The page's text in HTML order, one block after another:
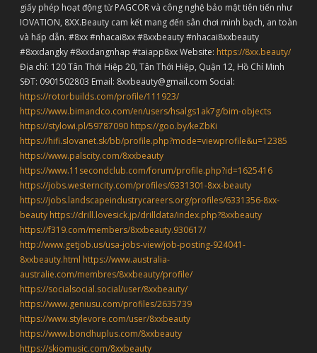
giấy phép hoạt động từ PAGCOR và công nghệ bảo mật tiên tiến như
IOVATION, 8XX.Beauty cam kết mang đến sân chơi minh bạch, an toàn
và hấp dẫn. #8xx #nhacai8xx #8xxbeauty #nhacai8xxbeauty
#8xxdangky #8xxdangnhap #taiapp8xx Website: https://8xx.beauty/
Địa chỉ: 120 Tân Thới Hiệp 20, Tân Thới Hiệp, Quận 12, Hồ Chí Minh
SĐT: 0901502803 Email: 8xxbeauty@gmail.com Social:
https://rotorbuilds.com/profile/111923/
https://www.bimandco.com/en/users/hsalgs1ak7g/bim-objects
https://stylowi.pl/59787090 https://goo.by/keZbKi
https://hifi.slovanet.sk/bb/profile.php?mode=viewprofile&u=12385
https://www.palscity.com/8xxbeauty
https://www.11secondclub.com/forum/profile.php?id=1625416
https://jobs.westerncity.com/profiles/6331301-8xx-beauty
https://jobs.landscapeindustrycareers.org/profiles/6331356-8xx-
beauty https://drill.lovesick.jp/drilldata/index.php?8xxbeauty
https://f319.com/members/8xxbeauty.930617/
http://www.getjob.us/usa-jobs-view/job-posting-924041-
8xxbeauty.html https://www.australia-
australie.com/membres/8xxbeauty/profile/
https://socialsocial.social/user/8xxbeauty/
https://www.geniusu.com/profiles/2635739
https://www.stylevore.com/user/8xxbeauty
https://www.bondhuplus.com/8xxbeauty
https://skiomusic.com/8xxbeauty